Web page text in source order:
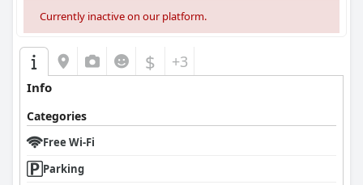
Currently inactive on our platform.
$ +3
Info
Categories
Free Wi-Fi
Parking